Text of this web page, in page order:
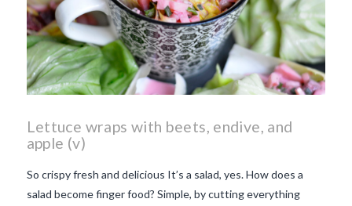
Lettuce wraps with beets, endive, and
apple (v)
So crispy fresh and delicious It’s a salad, yes. How does a
salad become finger food? Simple, by cutting everything